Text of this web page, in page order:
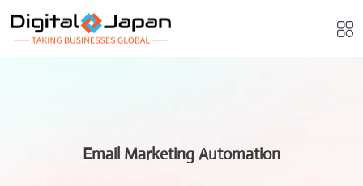
Email Marketing Automation